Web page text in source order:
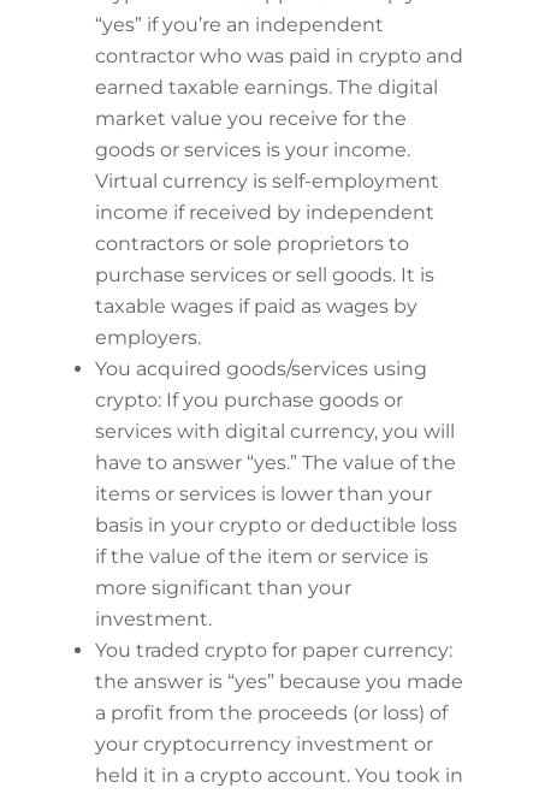
“yes” if you’re an independent
contractor who was paid in crypto and
earned taxable earnings. The digital
market value you receive for the
goods or services is your income.
Virtual currency is self-employment
income if received by independent
contractors or sole proprietors to
purchase services or sell goods. It is
taxable wages if paid as wages by
employers.
You acquired goods/services using
crypto: If you purchase goods or
services with digital currency, you will
have to answer “yes.” The value of the
items or services is lower than your
basis in your crypto or deductible loss
if the value of the item or service is
more significant than your
investment.
You traded crypto for paper currency:
the answer is “yes” because you made
a profit from the proceeds (or loss) of
your cryptocurrency investment or
held it in a crypto account. You took in